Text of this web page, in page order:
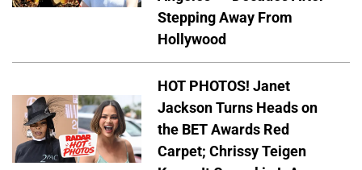
Stepping Away From
Hollywood
HOT PHOTOS! Janet
Jackson Turns Heads on
the BET Awards Red
Carpet; Chrissy Teigen